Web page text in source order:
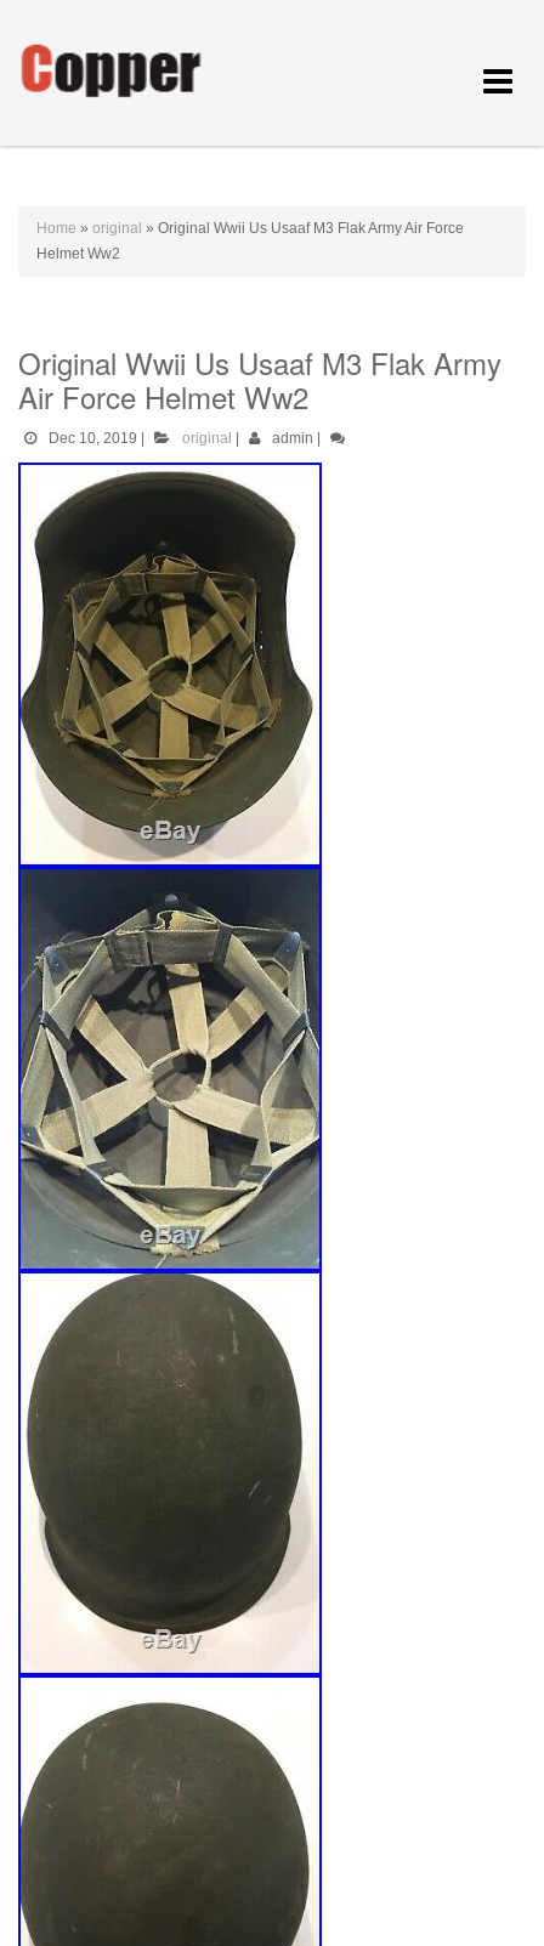
Toggle
Home » original » Original Wwii Us Usaaf M3 Flak Army Air Force
Helmet Ww2
Original Wwii Us Usaaf M3 Flak Army
Air Force Helmet Ww2
Dec 10, 2019 original admin